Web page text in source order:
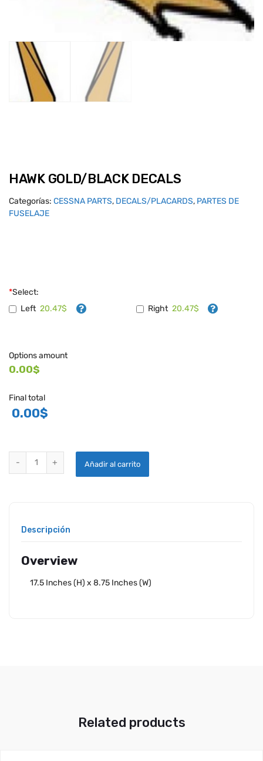
HAWK GOLD/BLACK DECALS
Categorías: CESSNA PARTS, DECALS/PLACARDS, PARTES DE
FUSELAJE
*Select:
Left 20.47$ Right 20.47$
Options amount
0.00$
Final total
0.00$
HAWK GOLD/BLACK DECALS quantity
Añadir al carrito
Descripción
Overview
17.5 Inches (H) x 8.75 Inches (W)
Related products